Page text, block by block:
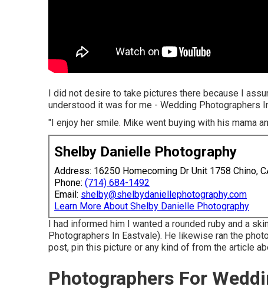
I did not desire to take pictures there because I
understood it was for me - Wedding Photographers
"I enjoy her smile. Mike went buying with his mama
Shelby Danielle Photography
Address: 16250 Homecoming Dr Unit 1758 Chino,
Phone: (714) 684-1492
Email: shelby@shelbydaniellephotography.com
Learn More About Shelby Danielle Photography
I had informed him I wanted a rounded ruby and a
Photographers In Eastvale). He likewise ran the
post, pin this picture or any kind of from the article
Photographers For